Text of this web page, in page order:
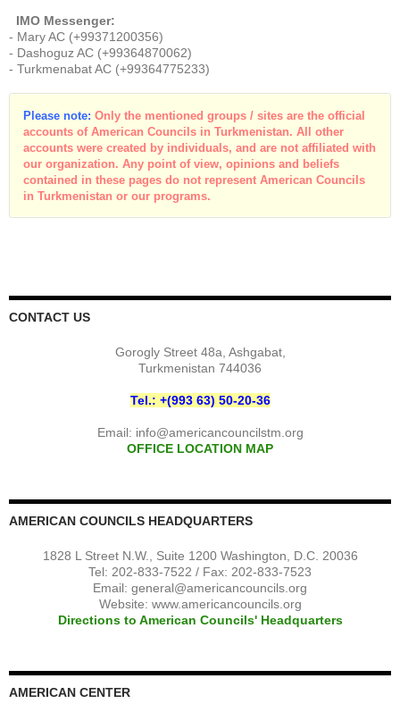
IMO Messenger:
- Mary AC (+99371200356)
- Dashoguz AC (+99364870062)
- Turkmenabat AC (+99364775233)
Please note: Only the mentioned groups / sites are the official
accounts of American Councils in Turkmenistan. All other
accounts were created by individuals, and are not affiliated with
our organization. Any point of view, opinions and beliefs
contained in these pages do not represent American Councils
in Turkmenistan or our programs.
CONTACT US
Gorogly Street 48a, Ashgabat,
Turkmenistan 744036
Tel.: +(993 63) 50-20-36
Email: info@americancouncilstm.org
OFFICE LOCATION MAP
AMERICAN COUNCILS HEADQUARTERS
1828 L Street N.W., Suite 1200 Washington, D.C. 20036
Tel: 202-833-7522 / Fax: 202-833-7523
Email: general@americancouncils.org
Website: www.americancouncils.org
Directions to American Councils' Headquarters
AMERICAN CENTER